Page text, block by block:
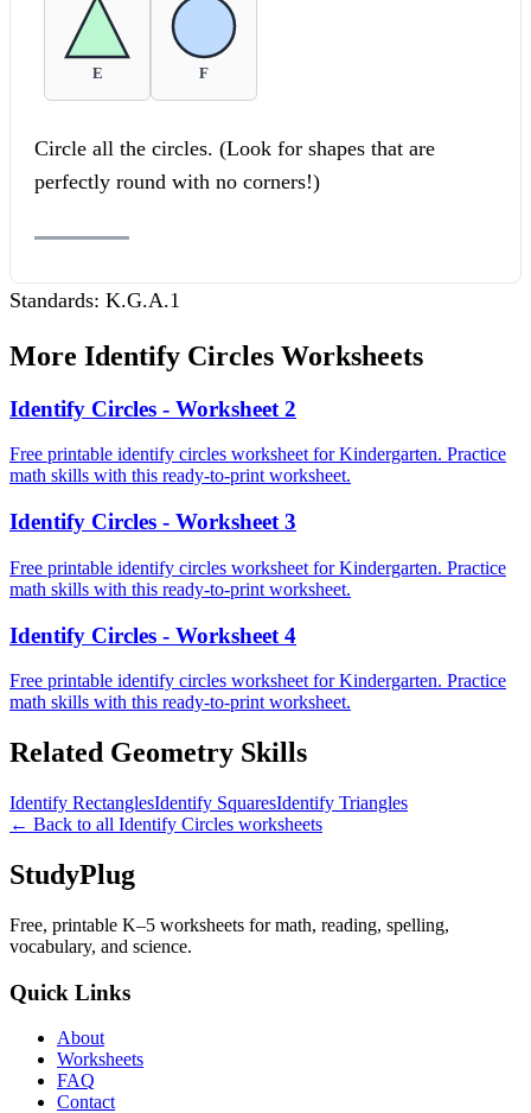
E F
Circle all the circles. (Look for shapes that are
perfectly round with no corners!)
Standards: K.G.A.1
More Identify Circles Worksheets
Identify Circles - Worksheet 2
Free printable identify circles worksheet for Kindergarten. Practice
math skills with this ready-to-print worksheet.
Identify Circles - Worksheet 3
Free printable identify circles worksheet for Kindergarten. Practice
math skills with this ready-to-print worksheet.
Identify Circles - Worksheet 4
Free printable identify circles worksheet for Kindergarten. Practice
math skills with this ready-to-print worksheet.
Related Geometry Skills
Identify RectanglesIdentify SquaresIdentify Triangles
← Back to all Identify Circles worksheets
StudyPlug
Free, printable K–5 worksheets for math, reading, spelling,
vocabulary, and science.
Quick Links
About
Worksheets
FAQ
Contact